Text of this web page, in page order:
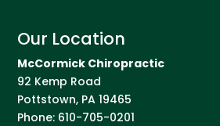
Our Location
McCormick Chiropractic
92 Kemp Road
Pottstown, PA 19465
Phone: 610-705-0201